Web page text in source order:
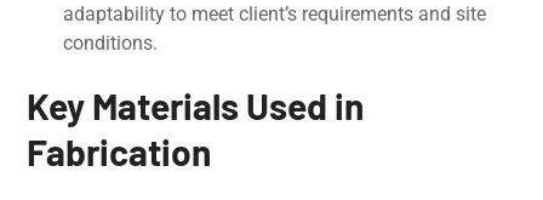
adaptability to meet client’s requirements and sitе
conditions.
Key Materials Used in
Fabrication